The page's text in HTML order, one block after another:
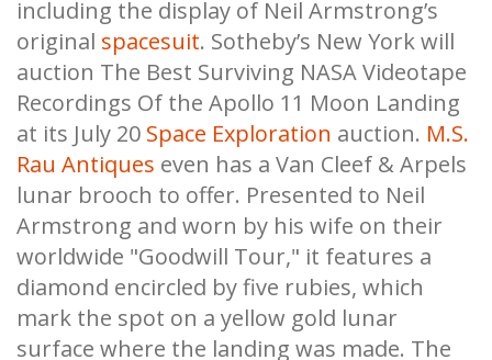
including the display of Neil Armstrong’s
original spacesuit. Sotheby’s New York will
auction The Best Surviving NASA Videotape
Recordings Of the Apollo 11 Moon Landing
at its July 20 Space Exploration auction. M.S.
Rau Antiques even has a Van Cleef & Arpels
lunar brooch to offer. Presented to Neil
Armstrong and worn by his wife on their
worldwide "Goodwill Tour," it features a
diamond encircled by five rubies, which
mark the spot on a yellow gold lunar
surface where the landing was made. The